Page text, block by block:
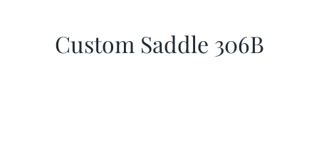
Custom Saddle 306B